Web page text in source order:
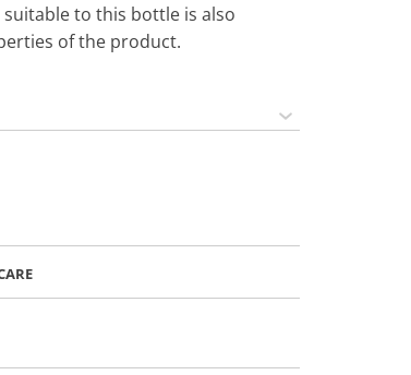
to this bottle is also
of the product.